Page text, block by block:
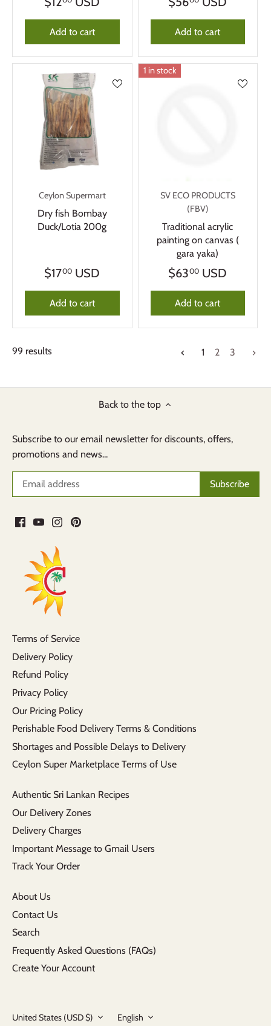
Add to cart Add to cart
Ceylon Supermart
Dry fish Bombay
Duck/Lotia 200g
$1700 USD
Add to cart
1 in stock
SV ECO PRODUCTS
(FBV)
Traditional acrylic
painting on canvas (
gara yaka)
$6300 USD
Add to cart
99 results 1 2 3
Back to the top
Subscribe to our email newsletter for discounts, offers,
promotions and news...
Terms of Service
Delivery Policy
Refund Policy
Privacy Policy
Our Pricing Policy
Perishable Food Delivery Terms & Conditions
Shortages and Possible Delays to Delivery
Ceylon Super Marketplace Terms of Use
Authentic Sri Lankan Recipes
Our Delivery Zones
Delivery Charges
Important Message to Gmail Users
Track Your Order
About Us
Contact Us
Search
Frequently Asked Questions (FAQs)
Create Your Account
Currency
United States (USD $) Language
English